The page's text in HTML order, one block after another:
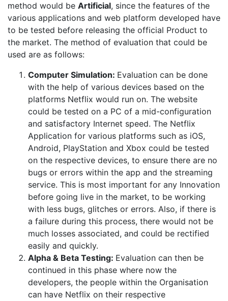
method would be Artificial, since the features of the
various applications and web platform developed have
to be tested before releasing the official Product to
the market. The method of evaluation that could be
used are as follows:
Computer Simulation: Evaluation can be done
with the help of various devices based on the
platforms Netflix would run on. The website
could be tested on a PC of a mid-configuration
and satisfactory Internet speed. The Netflix
Application for various platforms such as iOS,
Android, PlayStation and Xbox could be tested
on the respective devices, to ensure there are no
bugs or errors within the app and the streaming
service. This is most important for any Innovation
before going live in the market, to be working
with less bugs, glitches or errors. Also, if there is
a failure during this process, there would not be
much losses associated, and could be rectified
easily and quickly.
Alpha & Beta Testing: Evaluation can then be
continued in this phase where now the
developers, the people within the Organisation
can have Netflix on their respective